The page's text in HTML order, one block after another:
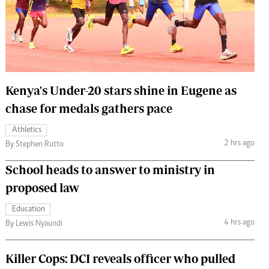
The Standard Courier
Kenya's Under-20 stars shine in Eugene as
chase for medals gathers pace
Athletics
By Stephen Rutto
2 hrs ago
School heads to answer to ministry in
proposed law
Education
By Lewis Nyaundi
4 hrs ago
Killer Cops: DCI reveals officer who pulled